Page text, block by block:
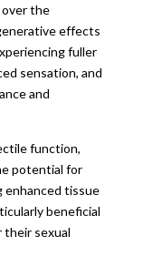
the
effects
fuller
sensation, and
and
function,
potential for
enhanced tissue
beneficial
their sexual